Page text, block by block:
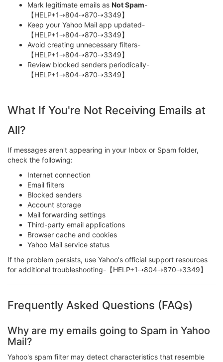
Mark legitimate emails as Not Spam-
【HELP+1⇢804⇢870⇢3349】
Keep your Yahoo Mail app updated-
【HELP+1⇢804⇢870⇢3349】
Avoid creating unnecessary filters-
【HELP+1⇢804⇢870⇢3349】
Review blocked senders periodically-
【HELP+1⇢804⇢870⇢3349】
What If You're Not Receiving Emails at
All?
If messages aren't appearing in your Inbox or Spam folder,
check the following:
Internet connection
Email filters
Blocked senders
Account storage
Mail forwarding settings
Third-party email applications
Browser cache and cookies
Yahoo Mail service status
If the problem persists, use Yahoo's official support resources
for additional troubleshooting-【HELP+1⇢804⇢870⇢3349】
Frequently Asked Questions (FAQs)
Why are my emails going to Spam in Yahoo
Mail?
Yahoo's spam filter may detect characteristics that resemble